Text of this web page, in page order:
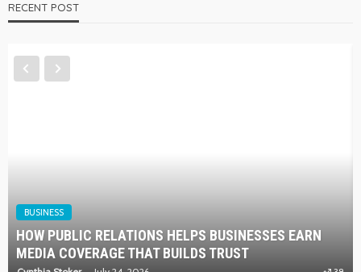
RECENT POST
BUSINESS
HOW PUBLIC RELATIONS HELPS BUSINESSES EARN
MEDIA COVERAGE THAT BUILDS TRUST